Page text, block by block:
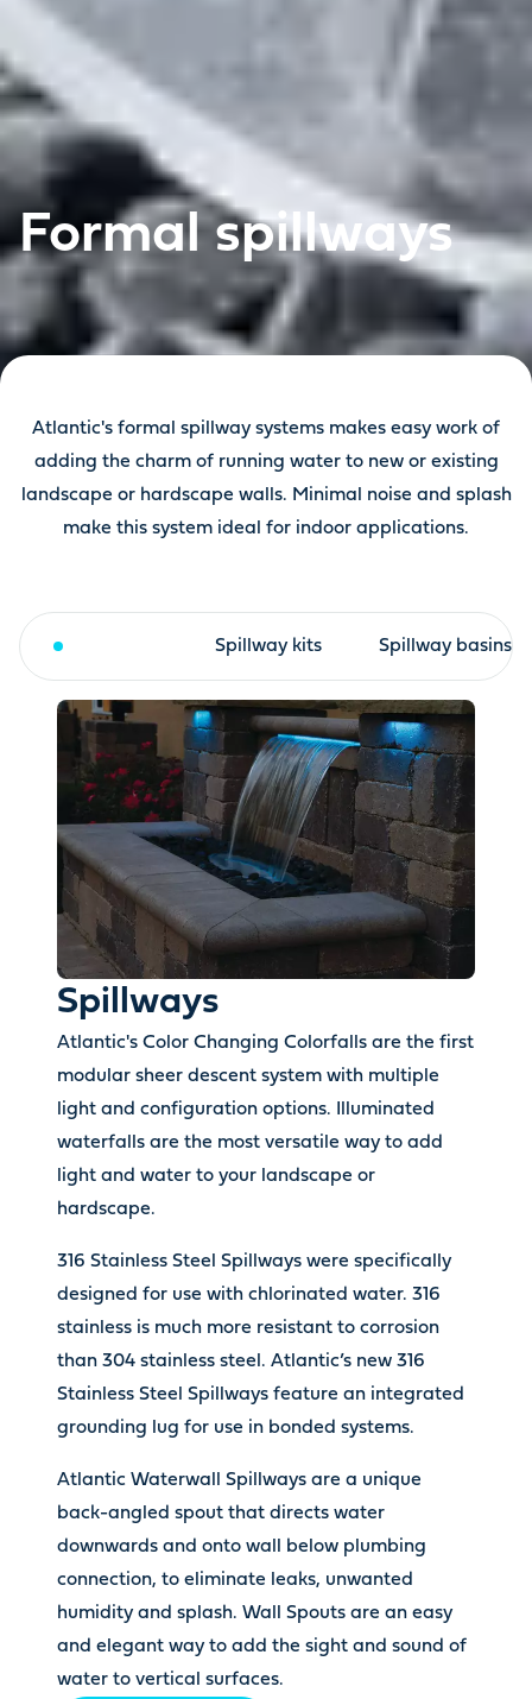
Formal spillways
Atlantic's formal spillway systems makes easy work of
adding the charm of running water to new or existing
landscape or hardscape walls. Minimal noise and splash
make this system ideal for indoor applications.
Spillway kits Spillway basins
Spillways
Atlantic's Color Changing Colorfalls are the first
modular sheer descent system with multiple
light and configuration options. Illuminated
waterfalls are the most versatile way to add
light and water to your landscape or
hardscape.
316 Stainless Steel Spillways were specifically
designed for use with chlorinated water. 316
stainless is much more resistant to corrosion
than 304 stainless steel. Atlantic’s new 316
Stainless Steel Spillways feature an integrated
grounding lug for use in bonded systems.
Atlantic Waterwall Spillways are a unique
back-angled spout that directs water
downwards and onto wall below plumbing
connection, to eliminate leaks, unwanted
humidity and splash. Wall Spouts are an easy
and elegant way to add the sight and sound of
water to vertical surfaces.